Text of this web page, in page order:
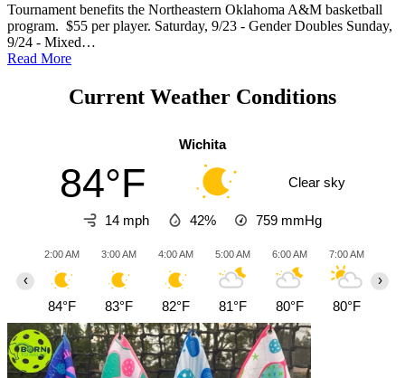
Tournament benefits the Northeastern Oklahoma A&M basketball
program. $55 per player. Saturday, 9/23 - Gender Doubles Sunday,
9/24 - Mixed…
Read More
Current Weather Conditions
Wichita
84°F Clear sky
14 mph 42% 759 mmHg
2:00 AM
84°F
3:00 AM
83°F
4:00 AM
82°F
5:00 AM
81°F
6:00 AM
80°F
7:00 AM
80°F
‹ ›